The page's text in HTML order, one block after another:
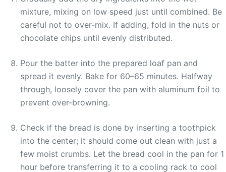
mixture, mixing on low speed just until combined. Be
careful not to over-mix. If adding, fold in the nuts or
chocolate chips until evenly distributed.
Pour the batter into the prepared loaf pan and
spread it evenly. Bake for 60–65 minutes. Halfway
through, loosely cover the pan with aluminum foil to
prevent over-browning.
Check if the bread is done by inserting a toothpick
into the center; it should come out clean with just a
few moist crumbs. Let the bread cool in the pan for 1
hour before transferring it to a cooling rack to cool